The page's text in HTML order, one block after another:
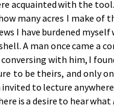
ac­quaint­ed with the
many acres I make of
I have bur­dened
A man once came a
with him, I
to be theirs, and on­ly
to lec­ture
is a de­sire to hear what